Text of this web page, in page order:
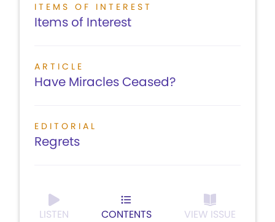
ITEMS OF INTEREST
Items of Interest
ARTICLE
Have Miracles Ceased?
EDITORIAL
Regrets
LISTEN CONTENTS VIEW ISSUE